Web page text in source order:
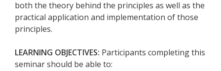
both the theory behind the principles as well as the
practical application and implementation of those
principles.
LEARNING OBJECTIVES: Participants completing this
seminar should be able to: